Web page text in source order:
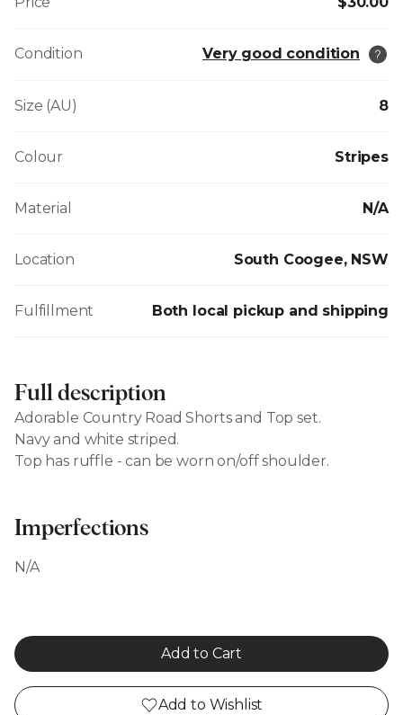
Condition Very good condition
Size (AU) 8
Colour Stripes
Material N/A
Location South Coogee, NSW
Fulfillment Both local pickup and shipping
Full description
Adorable Country Road Shorts and Top set.
Navy and white striped.
Top has ruffle - can be worn on/off shoulder.
Imperfections
N/A
Add to Cart
Add to Wishlist